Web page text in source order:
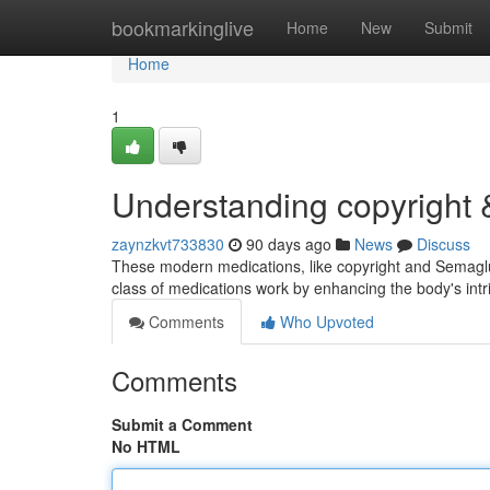
bookmarkinglive Home New Submit
Home
Home
1
Understanding copyright
zaynzkvt733830 90 days ago News
Discuss
These modern medications, like copyright and
class of medications work by enhancing the body's
Comments
Who Upvoted
Comments
Submit a Comment
No HTML